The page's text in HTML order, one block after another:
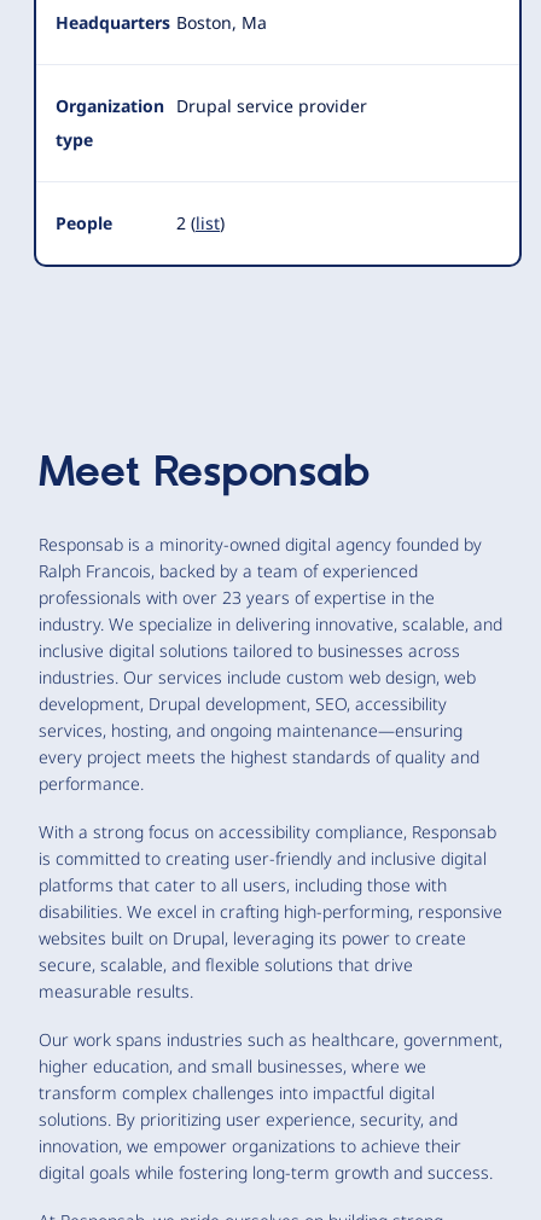
Headquarters Boston, Ma
Organization
type
Drupal service provider
People 2 (list)
Meet Responsab
Responsab is a minority-owned digital agency founded by
Ralph Francois, backed by a team of experienced
professionals with over 23 years of expertise in the
industry. We specialize in delivering innovative, scalable, and
inclusive digital solutions tailored to businesses across
industries. Our services include custom web design, web
development, Drupal development, SEO, accessibility
services, hosting, and ongoing maintenance—ensuring
every project meets the highest standards of quality and
performance.
With a strong focus on accessibility compliance, Responsab
is committed to creating user-friendly and inclusive digital
platforms that cater to all users, including those with
disabilities. We excel in crafting high-performing, responsive
websites built on Drupal, leveraging its power to create
secure, scalable, and flexible solutions that drive
measurable results.
Our work spans industries such as healthcare, government,
higher education, and small businesses, where we
transform complex challenges into impactful digital
solutions. By prioritizing user experience, security, and
innovation, we empower organizations to achieve their
digital goals while fostering long-term growth and success.